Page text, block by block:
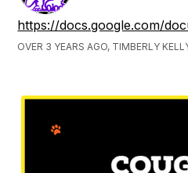
https://docs.google.com/
OVER 3 YEARS AGO, TIMBERLY